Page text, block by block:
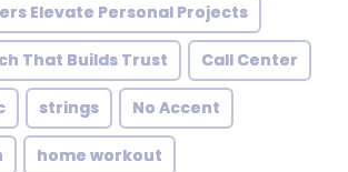
Elevate Personal Projects
That Builds Trust Call Center
strings No Accent
home workout